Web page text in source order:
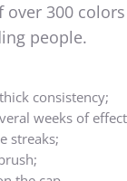
over 300
people.
consistency;
weeks of
streaks;